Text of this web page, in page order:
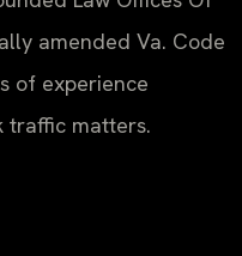
amended Va. Code
of experience
traffic matters.